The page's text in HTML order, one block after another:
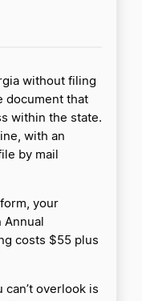
without filing
document that
within the state.
with an
by mail
your
costs $55 plus
overlook is